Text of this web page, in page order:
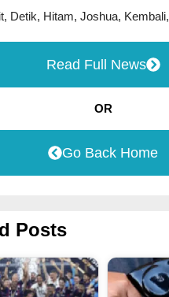
, Detik, Hitam, Joshua, Kembali,
Read Full News
OR
Go Back Home
Posts